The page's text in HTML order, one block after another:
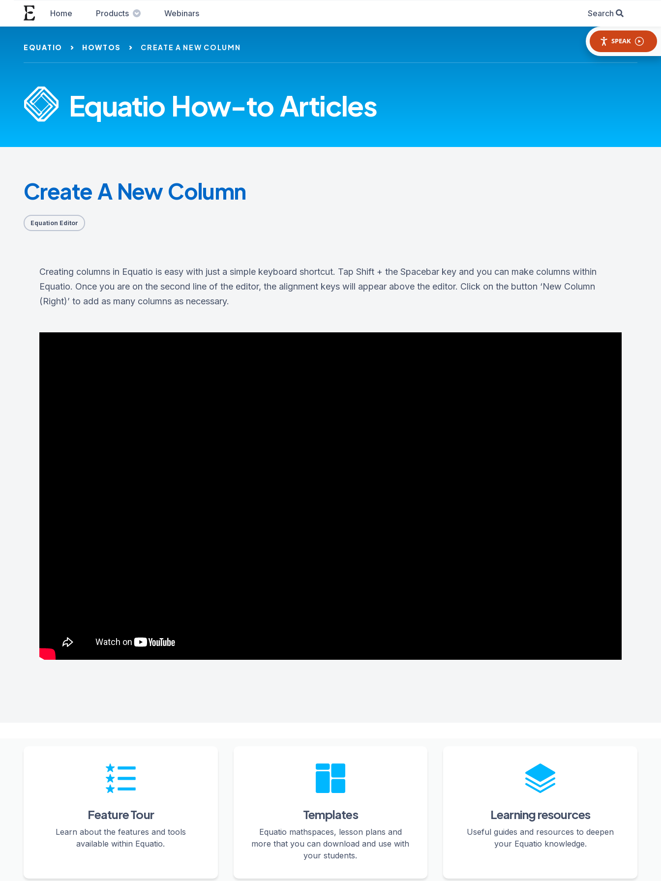
Home Products Webinars Search
SPEAK
EQUATIO HOWTOS CREATE A NEW COLUMN
Equatio How-to Articles
Create A New Column
Equation Editor
Creating columns in Equatio is easy with just a simple keyboard shortcut. Tap Shift + the Spacebar key and you can make columns within
Equatio. Once you are on the second line of the editor, the alignment keys will appear above the editor. Click on the button ‘New Column
(Right)’ to add as many columns as necessary.
Feature Tour
Learn about the features and tools
available within Equatio.
Templates
Equatio mathspaces, lesson plans and
more that you can download and use with
your students.
Learning resources
Useful guides and resources to deepen
your Equatio knowledge.